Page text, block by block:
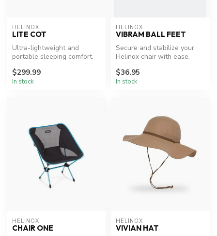
HELINOX
LITE COT
Ultra-lightweight and
portable sleeping comfort.
$299.99
In stock
HELINOX
VIBRAM BALL FEET
Secure and stabilize your
Helinox chair with ease.
$36.95
In stock
HELINOX
CHAIR ONE
HELINOX
VIVIAN HAT